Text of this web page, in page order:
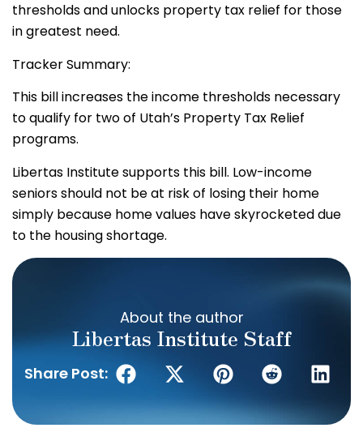
thresholds and unlocks property tax relief for those
in greatest need.
Tracker Summary:
This bill increases the income thresholds necessary
to qualify for two of Utah’s Property Tax Relief
programs.
Libertas Institute supports this bill. Low-income
seniors should not be at risk of losing their home
simply because home values have skyrocketed due
to the housing shortage.
About the author
Libertas Institute Staff
Share Post: